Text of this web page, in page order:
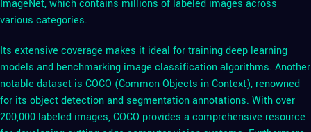
ImageNet, which contains millions of labeled images across
various categories.
Its extensive coverage makes it ideal for training deep learning
models and benchmarking image classification algorithms. Another
notable dataset is COCO (Common Objects in Context), renowned
for its object detection and segmentation annotations. With over
200,000 labeled images, COCO provides a comprehensive resource